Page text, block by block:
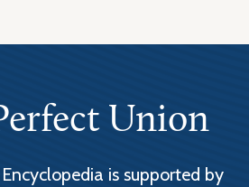
Union
is supported by